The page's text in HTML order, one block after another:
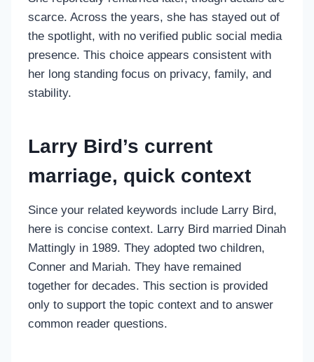
scarce. Across the years, she has stayed out of
the spotlight, with no verified public social media
presence. This choice appears consistent with
her long standing focus on privacy, family, and
stability.
Larry Bird’s current
marriage, quick context
Since your related keywords include Larry Bird,
here is concise context. Larry Bird married Dinah
Mattingly in 1989. They adopted two children,
Conner and Mariah. They have remained
together for decades. This section is provided
only to support the topic context and to answer
common reader questions.